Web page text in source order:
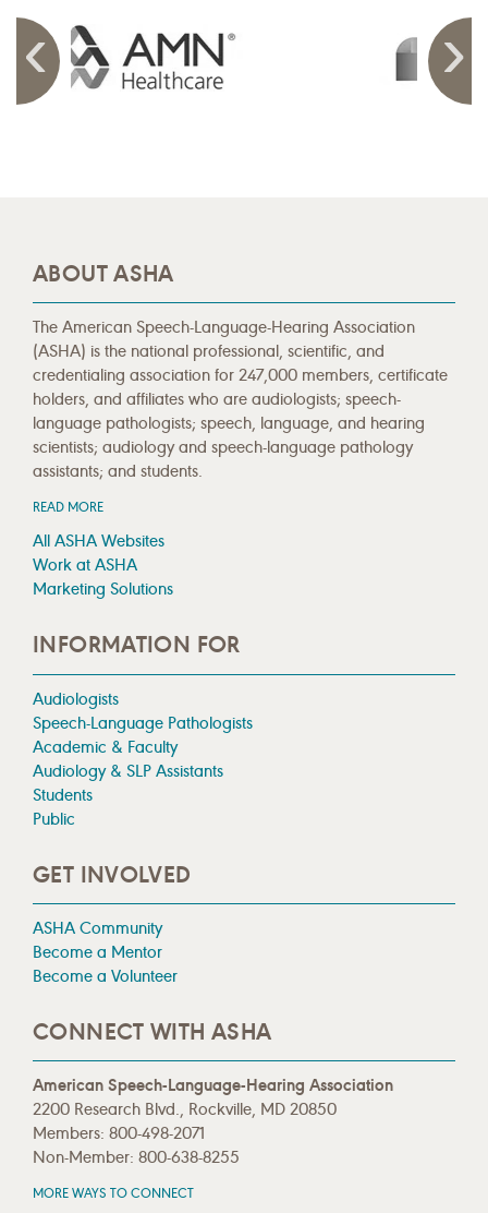
ABOUT ASHA
The American Speech-Language-Hearing Association
(ASHA) is the national professional, scientific, and
credentialing association for 247,000 members, certificate
holders, and affiliates who are audiologists; speech-
language pathologists; speech, language, and hearing
scientists; audiology and speech-language pathology
assistants; and students.
READ MORE
All ASHA Websites
Work at ASHA
Marketing Solutions
INFORMATION FOR
Audiologists
Speech-Language Pathologists
Academic & Faculty
Audiology & SLP Assistants
Students
Public
GET INVOLVED
ASHA Community
Become a Mentor
Become a Volunteer
CONNECT WITH ASHA
American Speech-Language-Hearing Association
2200 Research Blvd., Rockville, MD 20850
Members: 800-498-2071
Non-Member: 800-638-8255
MORE WAYS TO CONNECT